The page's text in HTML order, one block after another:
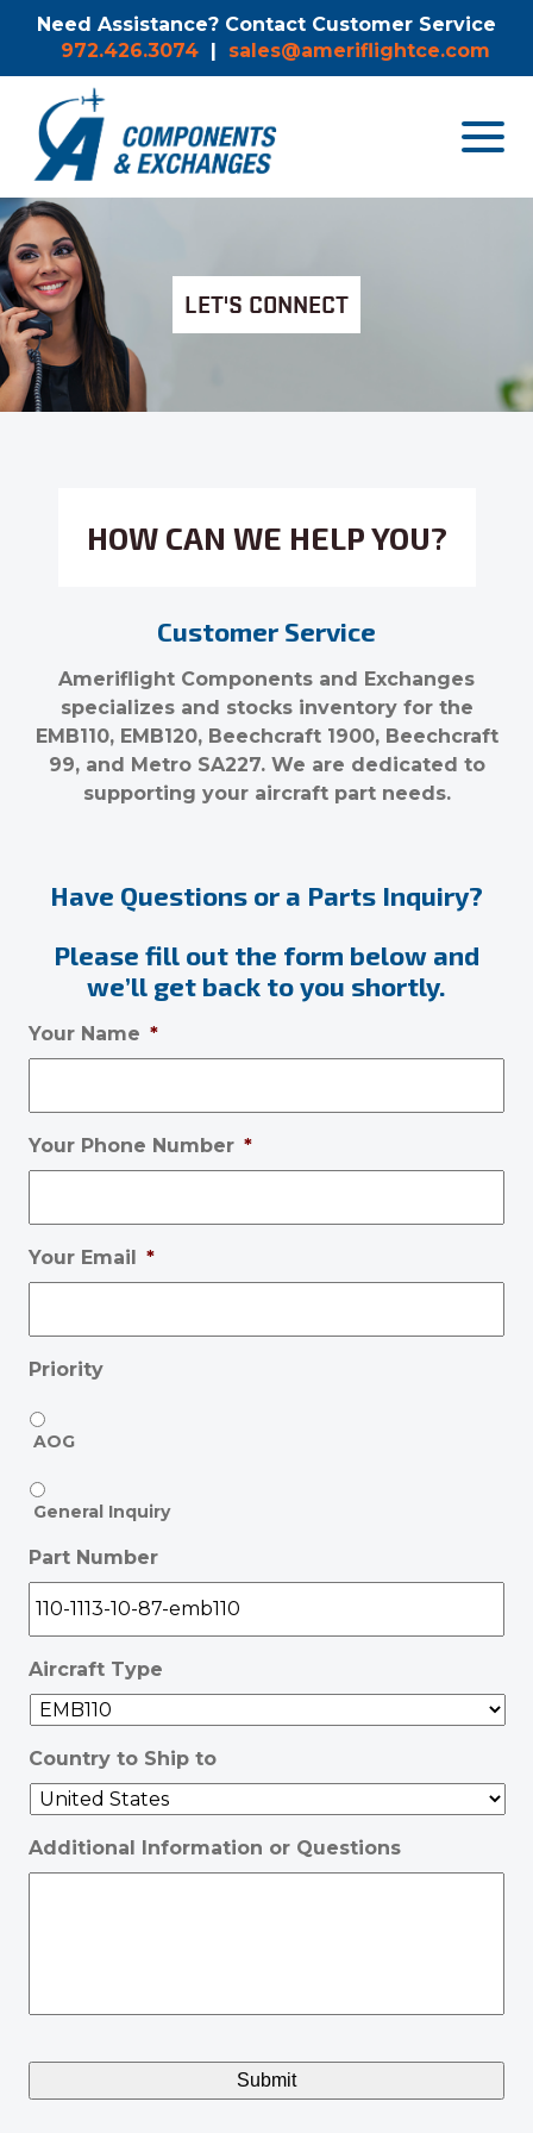
Need Assistance? Contact Customer Service
972.426.3074 | sales@ameriflightce.com
Toggle
LET'S CONNECT
HOW CAN WE HELP YOU?
Customer Service
Ameriflight Components and Exchanges
specializes and stocks inventory for the
EMB110, EMB120, Beechcraft 1900, Beechcraft
99, and Metro SA227. We are dedicated to
supporting your aircraft part needs.
Have Questions or a Parts Inquiry?
Please fill out the form below and
we’ll get back to you shortly.
Your Name *
Your Phone Number *
Your Email *
Priority
AOG
General Inquiry
Part Number
Aircraft Type
Country to Ship to
Additional Information or Questions